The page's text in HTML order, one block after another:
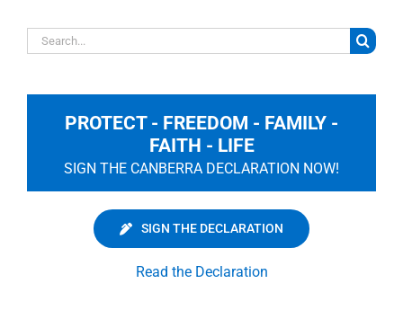
Search
for:
PROTECT - FREEDOM - FAMILY -
FAITH - LIFE
SIGN THE CANBERRA DECLARATION NOW!
SIGN THE DECLARATION
Read the Declaration